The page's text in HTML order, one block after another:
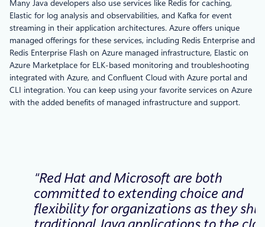
Many Java developers also use services like Redis for caching,
Elastic for log analysis and observabilities, and Kafka for event
streaming in their application architectures. Azure offers unique
managed offerings for these services, including Redis Enterprise and
Redis Enterprise Flash on Azure managed infrastructure, Elastic on
Azure Marketplace for ELK-based monitoring and troubleshooting
integrated with Azure, and Confluent Cloud with Azure portal and
CLI integration. You can keep using your favorite services on Azure
with the added benefits of managed infrastructure and support.
“Red Hat and Microsoft are both
committed to extending choice and
flexibility for organizations as they